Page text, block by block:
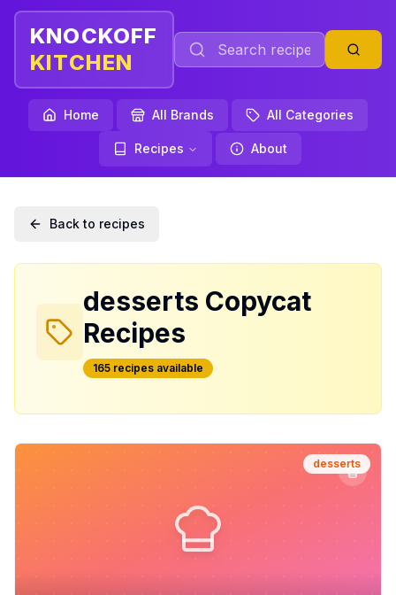
KNOCKOFF
KITCHEN
Home All Brands All Categories
Recipes About
Back to recipes
desserts Copycat
Recipes
165recipesavailable
desserts